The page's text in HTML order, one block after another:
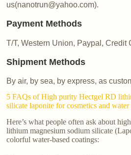
us(nanotrun@yahoo.com).
Payment Methods
T/T, Western Union, Paypal, Credit
Shipment Methods
By air, by sea, by express, as
5 FAQs of High purity Hectgel RD
silicate laponite for cosmetics and
Here’s what people often ask about
lithium magnesium sodium silicate
colorful water-based coatings: